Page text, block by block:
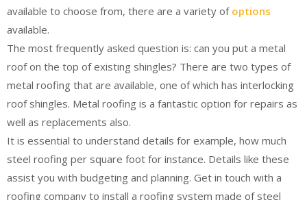
available to choose from, there are a variety of options
available.
The most frequently asked question is: can you put a metal
roof on the top of existing shingles? There are two types of
metal roofing that are available, one of which has interlocking
roof shingles. Metal roofing is a fantastic option for repairs as
well as replacements also.
It is essential to understand details for example, how much
steel roofing per square foot for instance. Details like these
assist you with budgeting and planning. Get in touch with a
roofing company to install a roofing system made of steel